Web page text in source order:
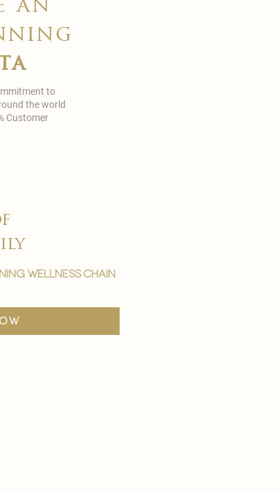
to
the world
Customer
an
wellness chain